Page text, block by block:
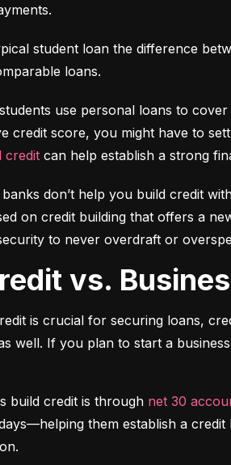
student loan the difference
loans.
use personal loans to
credit score, you might have to
credit can help establish a strong
don’t help you build credit
to never overdraft or
vs.
is crucial for securing loans,
well. If you plan to start a
build credit is through net 30
them establish a